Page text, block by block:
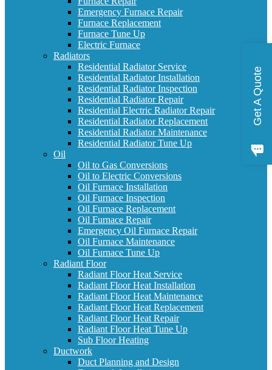
Emergency Furnace Repair
Furnace Replacement
Furnace Tune Up
Electric Furnace
Radiators
Residential Radiator Service
Residential Radiator Installation
Residential Radiator Inspection
Residential Radiator Repair
Residential Electric Radiator Repair
Residential Radiator Replacement
Residential Radiator Maintenance
Residential Radiator Tune Up
Oil
Oil to Gas Conversions
Oil to Electric Conversions
Oil Furnace Installation
Oil Furnace Inspection
Oil Furnace Replacement
Oil Furnace Repair
Emergency Oil Furnace Repair
Oil Furnace Maintenance
Oil Furnace Tune Up
Radiant Floor
Radiant Floor Heat Service
Radiant Floor Heat Installation
Radiant Floor Heat Maintenance
Radiant Floor Heat Replacement
Radiant Floor Heat Repair
Radiant Floor Heat Tune Up
Sub Floor Heating
Ductwork
Duct Planning and Design
Get A Quote